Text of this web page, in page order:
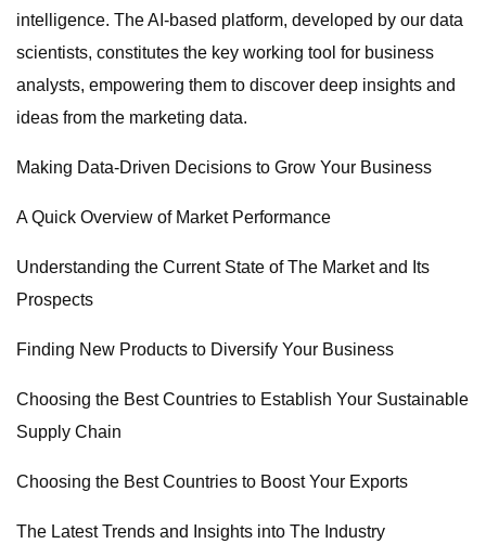
intelligence. The AI-based platform, developed by our data
scientists, constitutes the key working tool for business
analysts, empowering them to discover deep insights and
ideas from the marketing data.
Making Data-Driven Decisions to Grow Your Business
A Quick Overview of Market Performance
Understanding the Current State of The Market and Its
Prospects
Finding New Products to Diversify Your Business
Choosing the Best Countries to Establish Your Sustainable
Supply Chain
Choosing the Best Countries to Boost Your Exports
The Latest Trends and Insights into The Industry